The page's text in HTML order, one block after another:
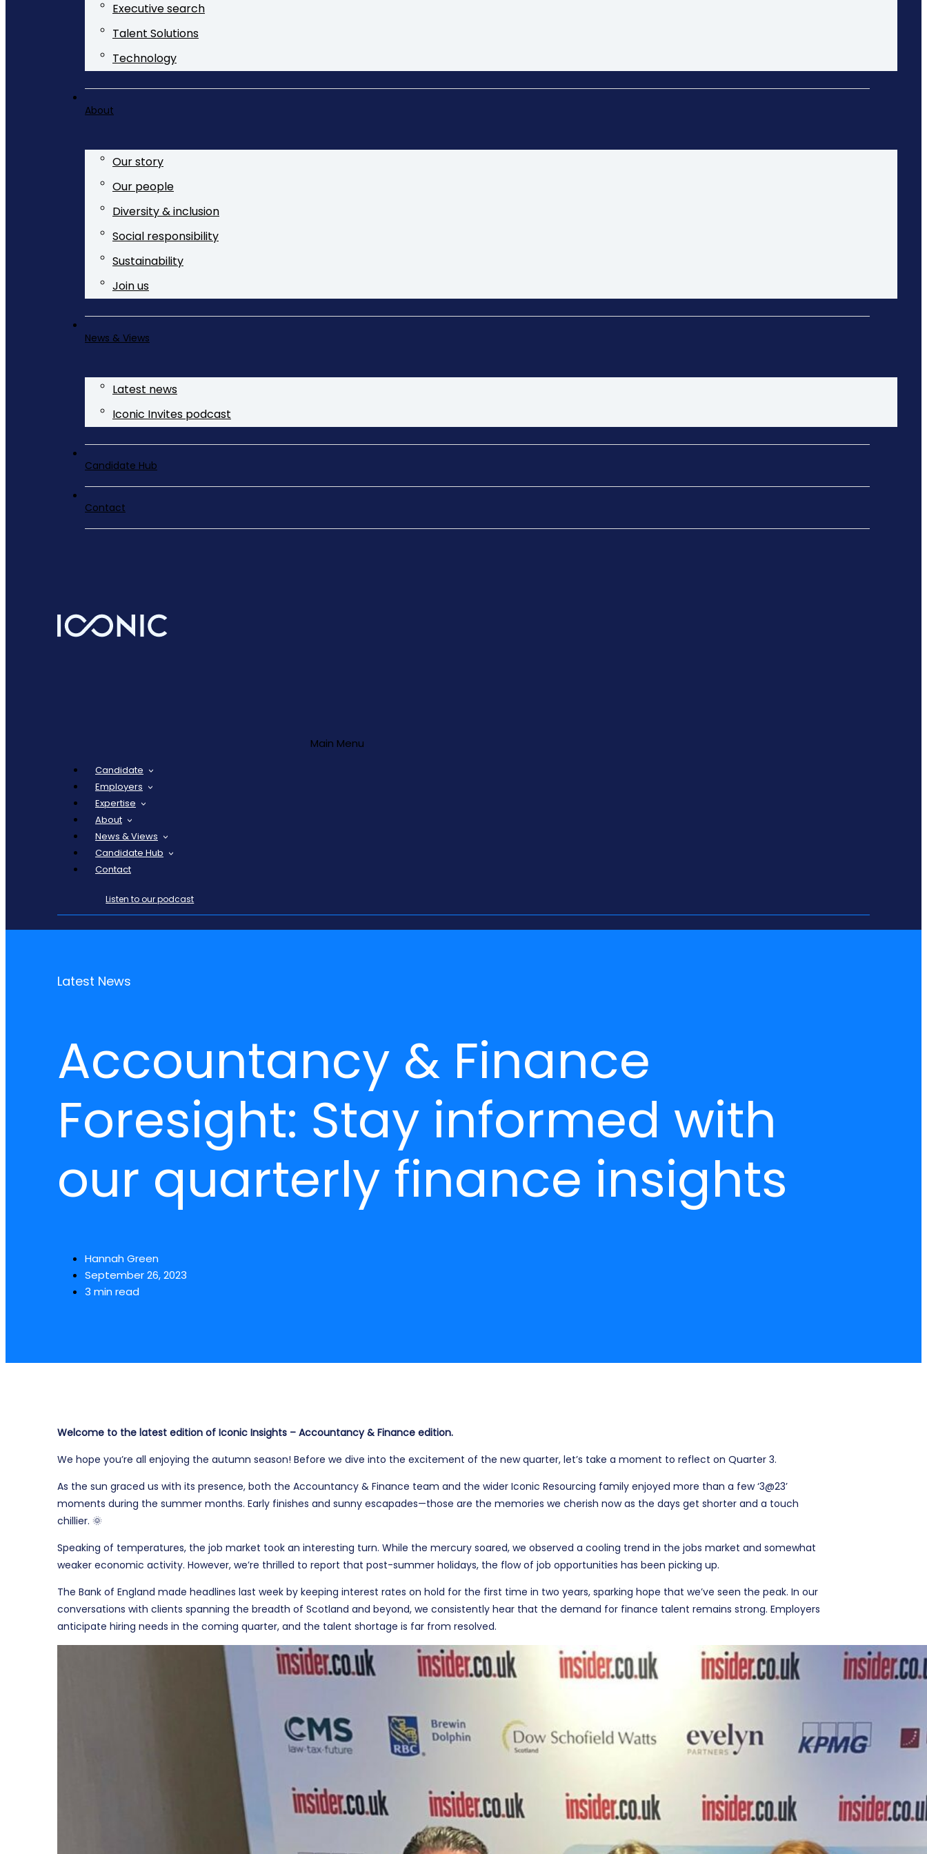
Executive search
Talent Solutions
Technology
About
Our story
Our people
Diversity & inclusion
Social responsibility
Sustainability
Join us
News & Views
Latest news
Iconic Invites podcast
Candidate Hub
Contact
Main Menu
Candidate
Employers
Expertise
About
News & Views
Candidate Hub
Contact
Listen to our podcast
Latest News
Accountancy & Finance
Foresight: Stay informed with
our quarterly finance insights
Hannah Green
September 26, 2023
3 min read
Welcome to the latest edition of Iconic Insights – Accountancy & Finance edition.
We hope you’re all enjoying the autumn season! Before we dive into the excitement of the new quarter, let’s take a moment to reflect on Quarter 3.
As the sun graced us with its presence, both the Accountancy & Finance team and the wider Iconic Resourcing family enjoyed more than a few ‘3@23’
moments during the summer months. Early finishes and sunny escapades—those are the memories we cherish now as the days get shorter and a touch
chillier. 🌞
Speaking of temperatures, the job market took an interesting turn. While the mercury soared, we observed a cooling trend in the jobs market and somewhat
weaker economic activity. However, we’re thrilled to report that post-summer holidays, the flow of job opportunities has been picking up.
The Bank of England made headlines last week by keeping interest rates on hold for the first time in two years, sparking hope that we’ve seen the peak. In our
conversations with clients spanning the breadth of Scotland and beyond, we consistently hear that the demand for finance talent remains strong. Employers
anticipate hiring needs in the coming quarter, and the talent shortage is far from resolved.